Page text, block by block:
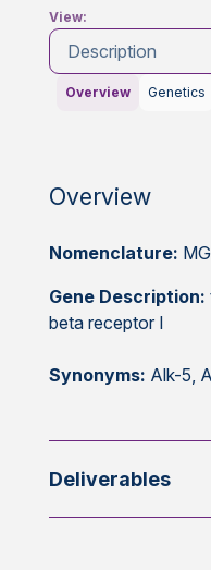
View:
Description
Overview Genetics
Overview
Nomenclature:
Gene Description:
beta receptor I
Synonyms: Alk-5,
Deliverables